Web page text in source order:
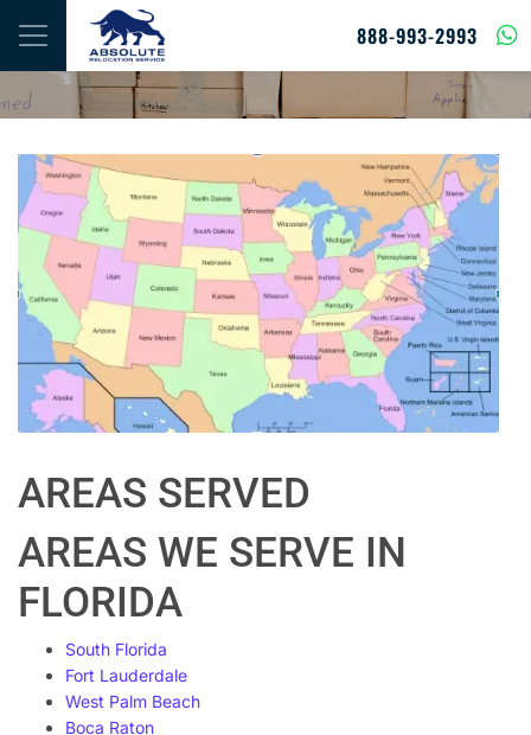
Skip to content
888-993-2993
AREAS SERVED
AREAS WE SERVE IN
FLORIDA
South Florida
Fort Lauderdale
West Palm Beach
Boca Raton